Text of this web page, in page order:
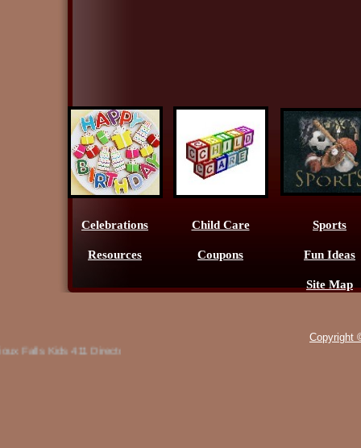
Celebrations Child Care Sports
Resources Coupons Fun Ideas
Site Map
Copyright
Kids 411 Directory, offers a list of classes and camps for the South